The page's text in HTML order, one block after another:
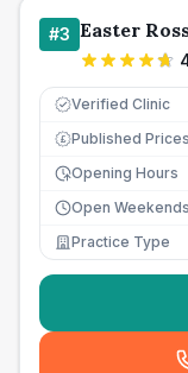
#3 Easter
Verified Clinic
£ Published Prices
Opening Hours
Open Weekends
Practice Type